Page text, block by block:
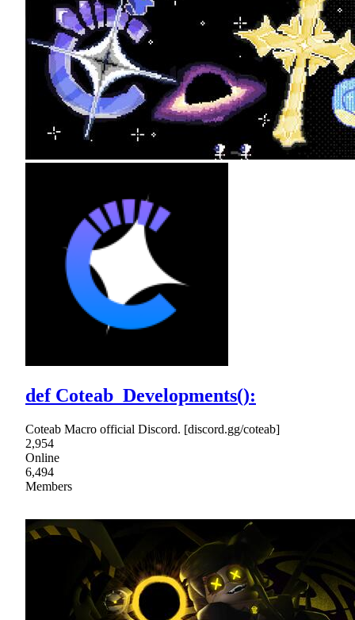
def Coteab_Developments():
Coteab Macro official Discord. [discord.gg/coteab]
2,954
Online
6,494
Members